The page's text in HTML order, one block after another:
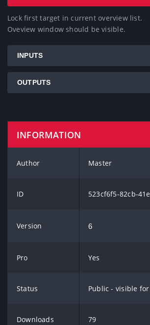
Lock first target in current overview list.
Oveview window should be visible.
INPUTS
OUTPUTS
INFORMATION
Author Master
ID 523cf6f5-82cb-
Version 6
Pro Yes
Status Public - visible
Downloads 79